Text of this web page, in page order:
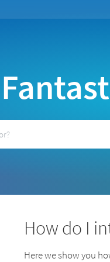
How do I
Here we show you